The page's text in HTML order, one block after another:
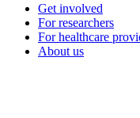
Get involved
For researchers
For healthcare
About us